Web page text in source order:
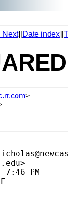
Next][Date index][
>
>
PM